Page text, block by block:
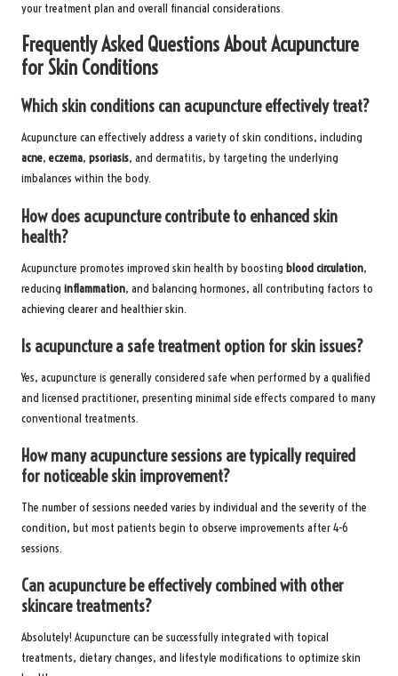
your treatment plan and overall financial considerations.
Frequently Asked Questions About Acupuncture
for Skin Conditions
Which skin conditions can acupuncture effectively treat?
Acupuncture can effectively address a variety of skin conditions, including
acne, eczema, psoriasis, and dermatitis, by targeting the underlying
imbalances within the body.
How does acupuncture contribute to enhanced skin
health?
Acupuncture promotes improved skin health by boosting blood circulation,
reducing inflammation, and balancing hormones, all contributing factors to
achieving clearer and healthier skin.
Is acupuncture a safe treatment option for skin issues?
Yes, acupuncture is generally considered safe when performed by a qualified
and licensed practitioner, presenting minimal side effects compared to many
conventional treatments.
How many acupuncture sessions are typically required
for noticeable skin improvement?
The number of sessions needed varies by individual and the severity of the
condition, but most patients begin to observe improvements after 4-6
sessions.
Can acupuncture be effectively combined with other
skincare treatments?
Absolutely! Acupuncture can be successfully integrated with topical
treatments, dietary changes, and lifestyle modifications to optimize skin